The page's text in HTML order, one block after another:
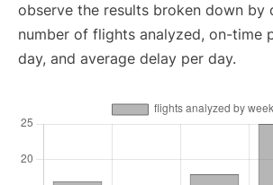
observe the results broken down by
number of flights analyzed, on-time
day, and average delay per day.